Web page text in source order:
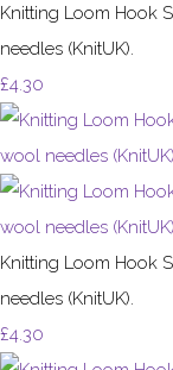
Knitting Loom Hook
needles (KnitUK).
£4.30
Knitting Loom Hook
needles (KnitUK).
£4.30